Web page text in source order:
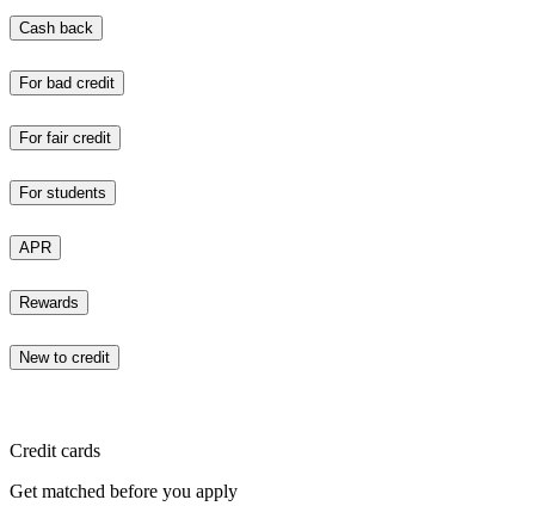
Cash back
For bad credit
For fair credit
For students
APR
Rewards
New to credit
Credit cards
Get matched before you apply